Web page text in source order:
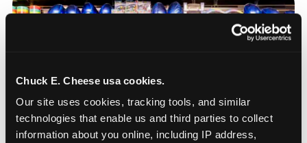
Chuck E. Cheese usa cookies.
Our site uses cookies, tracking tools, and similar
technologies that enable us and third parties to collect
information about you online, including IP address,